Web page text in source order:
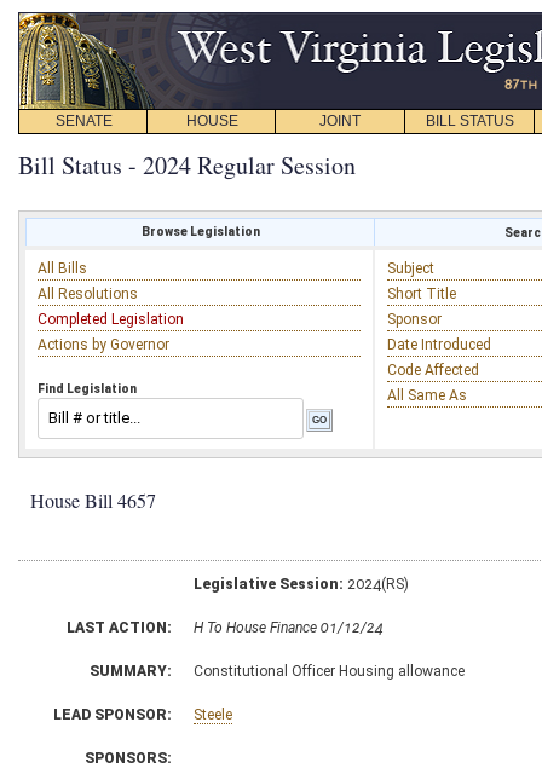
SENATE HOUSE JOINT BILL STATUS
Bill Status - 2024 Regular Session
Browse Legislation
All Bills
All Resolutions
Completed Legislation
Actions by Governor
Find Legislation
Subject
Short Title
Sponsor
Date Introduced
Code Affected
All Same As
House Bill 4657
Legislative Session: 2024(RS)
LAST ACTION: H To House Finance 01/12/24
SUMMARY: Constitutional Officer Housing allowance
LEAD SPONSOR: Steele
SPONSORS: